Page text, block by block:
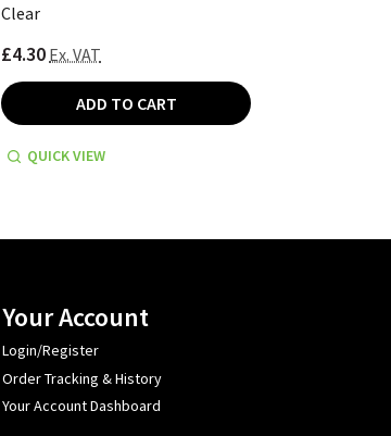
Clear
£4.30 Ex. VAT
ADD TO CART
QUICK VIEW
Your Account
Login/Register
Order Tracking & History
Your Account Dashboard